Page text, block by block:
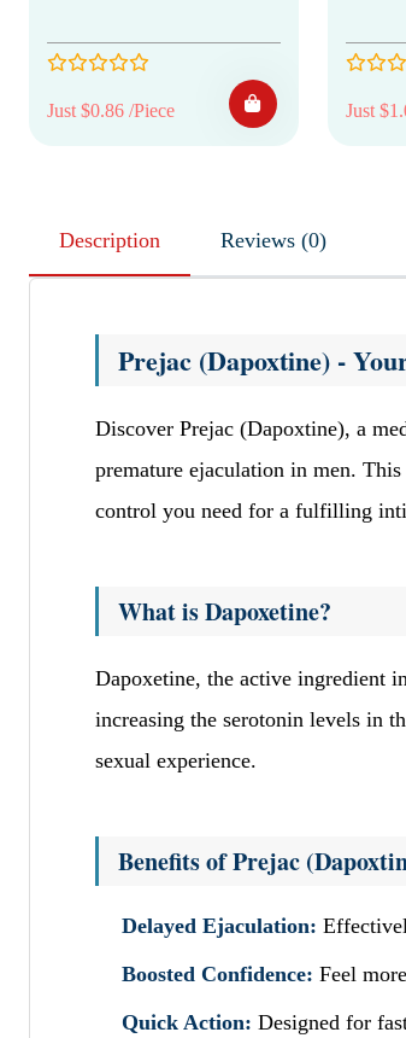
Just $0.86 /Piece Just
Description Reviews (0)
Prejac (Dapoxtine) -
Discover Prejac (Dapoxtine), a
premature ejaculation in men.
control you need for a fulfilling
What is Dapoxetine?
Dapoxetine, the active ingredient
increasing the serotonin levels in
sexual experience.
Benefits of Prejac
Delayed Ejaculation:
Boosted Confidence: Feel
Quick Action: Designed for